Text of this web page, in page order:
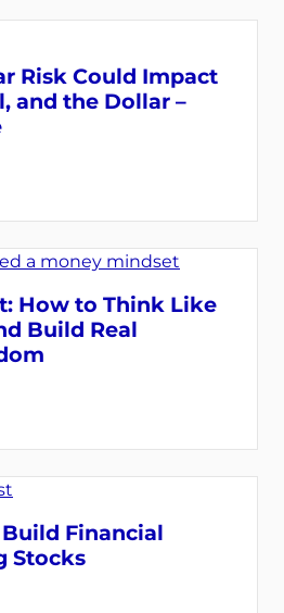
Risk Could Impact
and the Dollar –
How to Think Like
Build Real
Build Financial
Stocks